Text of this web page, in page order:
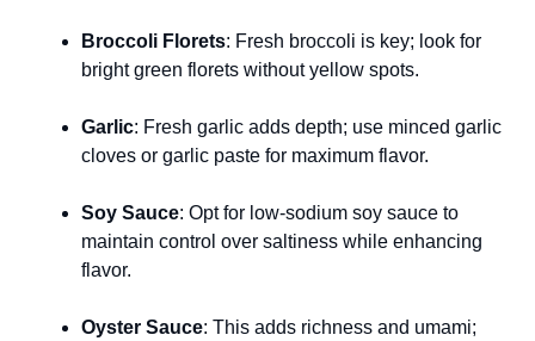
Broccoli Florets: Fresh broccoli is key; look for
bright green florets without yellow spots.
Garlic: Fresh garlic adds depth; use minced garlic
cloves or garlic paste for maximum flavor.
Soy Sauce: Opt for low-sodium soy sauce to
maintain control over saltiness while enhancing
flavor.
Oyster Sauce: This adds richness and umami;